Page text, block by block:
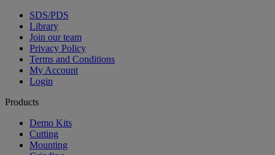
SDS/PDS
Library
Join our team
Privacy Policy
Terms and Conditions
My Account
Login
Products
Demo Kits
Cutting
Mounting